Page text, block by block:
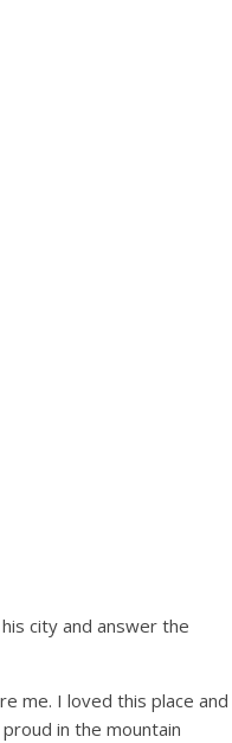
city and answer the
me. I loved this place and
in the mountain